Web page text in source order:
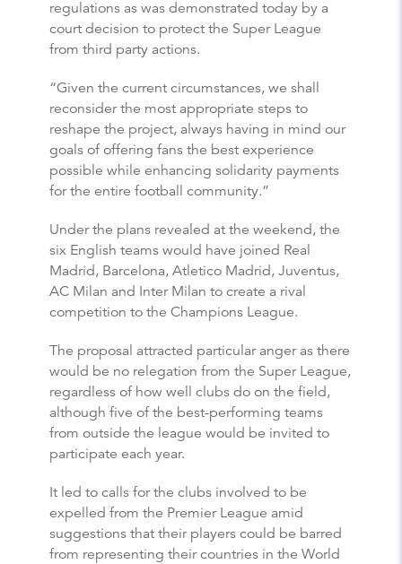
regulations as was demonstrated today by a
court decision to protect the Super League
from third party actions.
“Given the current circumstances, we shall
reconsider the most appropriate steps to
reshape the project, always having in mind our
goals of offering fans the best experience
possible while enhancing solidarity payments
for the entire football community.”
Under the plans revealed at the weekend, the
six English teams would have joined Real
Madrid, Barcelona, Atletico Madrid, Juventus,
AC Milan and Inter Milan to create a rival
competition to the Champions League.
The proposal attracted particular anger as there
would be no relegation from the Super League,
regardless of how well clubs do on the field,
although five of the best-performing teams
from outside the league would be invited to
participate each year.
It led to calls for the clubs involved to be
expelled from the Premier League amid
suggestions that their players could be barred
from representing their countries in the World